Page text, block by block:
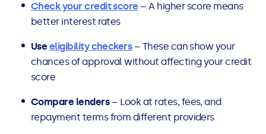
Check your credit score – A higher score means
better interest rates
Use eligibility checkers – These can show your
chances of approval without affecting your credit
score
Compare lenders– Look at rates, fees, and
repayment terms from different providers